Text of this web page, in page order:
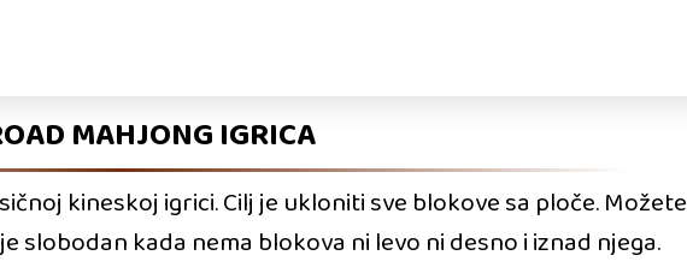
MAHJONG IGRICA
kineskoj igrici. Cilj je ukloniti sve blokove sa ploče. Možete
kada nema blokova ni levo ni desno i iznad njega.